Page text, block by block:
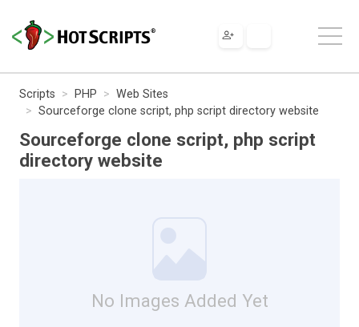
Scripts PHP
Web Sites
Sourceforge clone script, php script directory website
Sourceforge clone script, php script
directory website
No Images Added Yet